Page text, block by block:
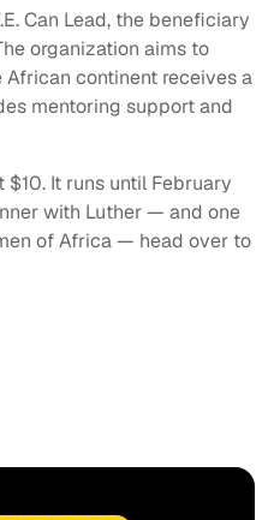
Can Lead, the beneficiary
organization aims to
continent receives a
mentoring support and
It runs until February
with Luther — and one
of Africa — head over to